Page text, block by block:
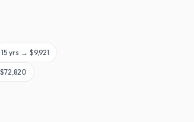
15 yrs → $9,921
$72,820